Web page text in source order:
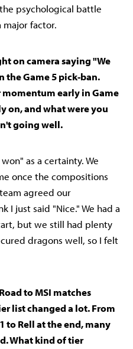
psychological battle
factor.
on camera saying "We
the Game 5 pick-ban.
momentum early in Game
on, and what were you
going well.
as a certainty. We
once the compositions
agreed our
I just said "Nice." We had a
but we still had plenty
dragons well, so I felt
to MSI matches
list changed a lot. From
to Rell at the end, many
What kind of tier